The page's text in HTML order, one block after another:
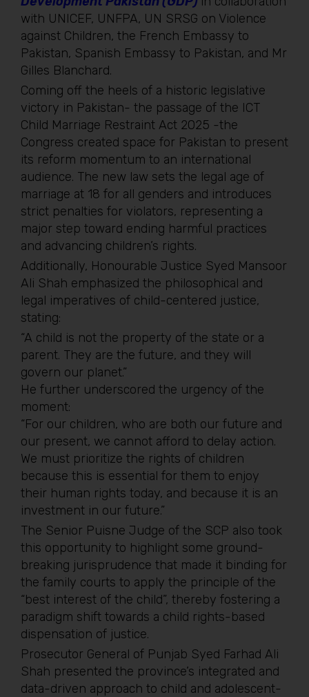
with UNICEF, UNFPA, UN SRSG on Violence
against Children, the French Embassy to
Pakistan, Spanish Embassy to Pakistan, and Mr
Gilles Blanchard.
Coming off the heels of a historic legislative
victory in Pakistan- the passage of the ICT
Child Marriage Restraint Act 2025 -the
Congress created space for Pakistan to present
its reform momentum to an international
audience. The new law sets the legal age of
marriage at 18 for all genders and introduces
strict penalties for violators, representing a
major step toward ending harmful practices
and advancing children’s rights.
Additionally, Honourable Justice Syed Mansoor
Ali Shah emphasized the philosophical and
legal imperatives of child-centered justice,
stating:
“A child is not the property of the state or a
parent. They are the future, and they will
govern our planet.”
He further underscored the urgency of the
moment:
“For our children, who are both our future and
our present, we cannot afford to delay action.
We must prioritize the rights of children
because this is essential for them to enjoy
their human rights today, and because it is an
investment in our future.”
The Senior Puisne Judge of the SCP also took
this opportunity to highlight some ground-
breaking jurisprudence that made it binding for
the family courts to apply the principle of the
“best interest of the child”, thereby fostering a
paradigm shift towards a child rights-based
dispensation of justice.
Prosecutor General of Punjab Syed Farhad Ali
Shah presented the province’s integrated and
data-driven approach to child and adolescent-